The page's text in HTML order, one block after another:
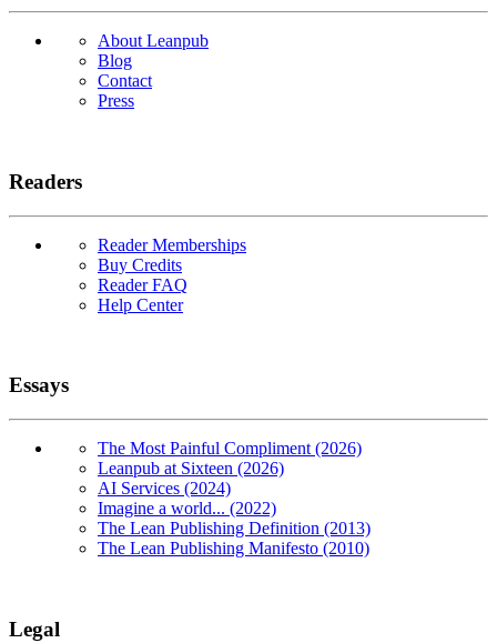
About Leanpub
Blog
Contact
Press
Readers
Reader Memberships
Buy Credits
Reader FAQ
Help Center
Essays
The Most Painful Compliment (2026)
Leanpub at Sixteen (2026)
AI Services (2024)
Imagine a world... (2022)
The Lean Publishing Definition (2013)
The Lean Publishing Manifesto (2010)
Legal